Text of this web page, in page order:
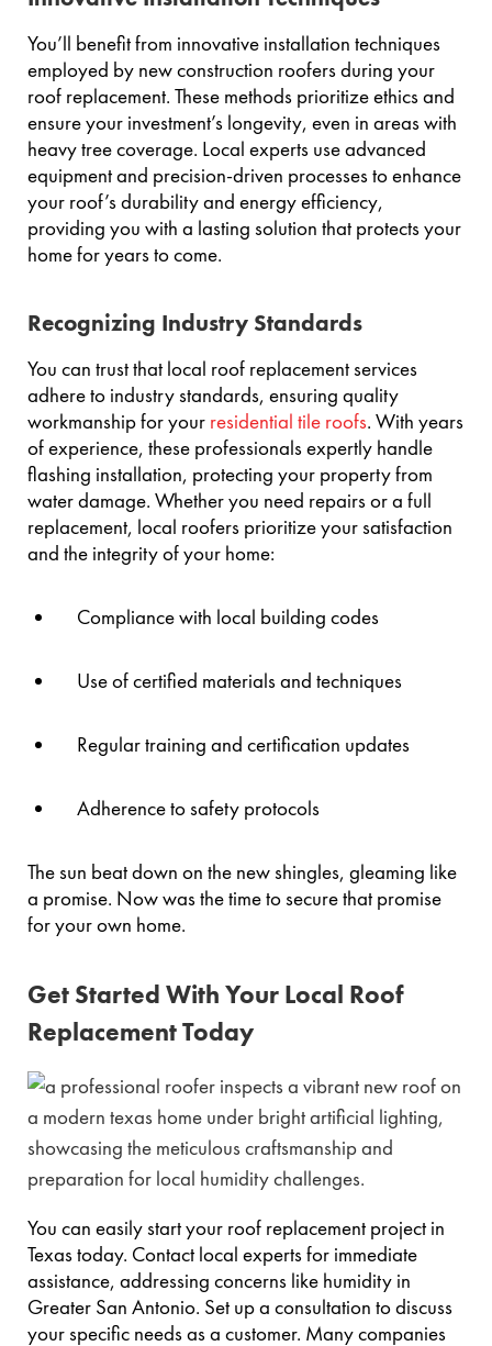
You’ll benefit from innovative installation techniques
employed by new construction roofers during your
roof replacement. These methods prioritize ethics and
ensure your investment’s longevity, even in areas with
heavy tree coverage. Local experts use advanced
equipment and precision-driven processes to enhance
your roof’s durability and energy efficiency,
providing you with a lasting solution that protects your
home for years to come.
Recognizing Industry Standards
You can trust that local roof replacement services
adhere to industry standards, ensuring quality
workmanship for your residential tile roofs. With years
of experience, these professionals expertly handle
flashing installation, protecting your property from
water damage. Whether you need repairs or a full
replacement, local roofers prioritize your satisfaction
and the integrity of your home:
Compliance with local building codes
Use of certified materials and techniques
Regular training and certification updates
Adherence to safety protocols
The sun beat down on the new shingles, gleaming like
a promise. Now was the time to secure that promise
for your own home.
Get Started With Your Local Roof
Replacement Today
You can easily start your roof replacement project in
Texas today. Contact local experts for immediate
assistance, addressing concerns like humidity in
Greater San Antonio. Set up a consultation to discuss
your specific needs as a customer. Many companies